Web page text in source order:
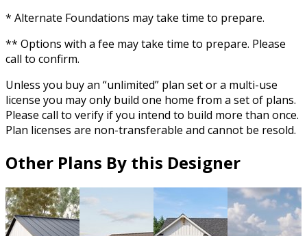
* Alternate Foundations may take time to prepare.
** Options with a fee may take time to prepare. Please
call to confirm.
Unless you buy an “unlimited” plan set or a multi-use
license you may only build one home from a set of plans.
Please call to verify if you intend to build more than once.
Plan licenses are non-transferable and cannot be resold.
Other Plans By this Designer